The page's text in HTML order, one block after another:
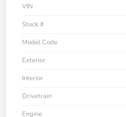
VIN
Stock #
Model Code
Exterior
Interior
Drivetrain
Engine